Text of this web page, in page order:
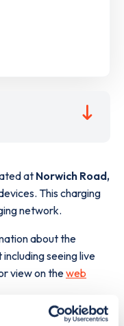
at Norwich Road,
This charging
network.
about the
seeing live
view on theweb